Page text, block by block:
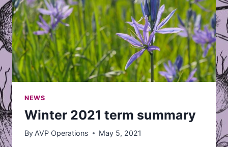
NEWS
Winter 2021 term summary
By AVP Operations May 5, 2021